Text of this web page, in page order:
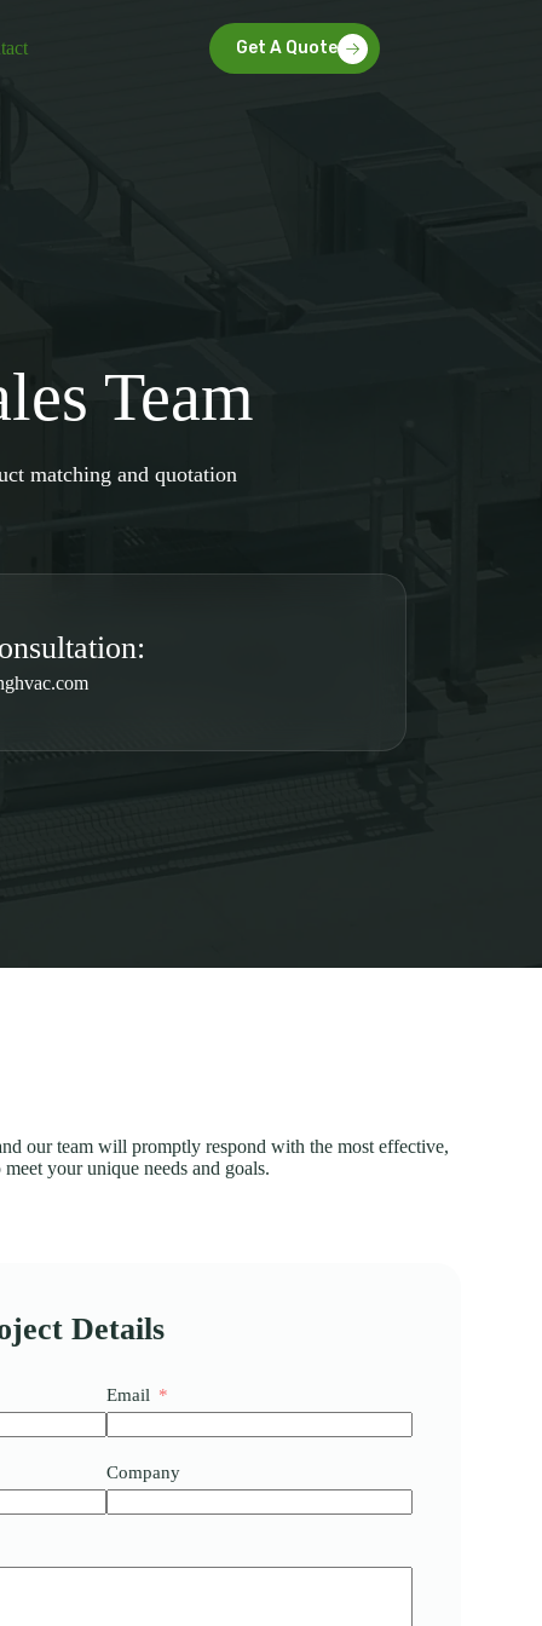
Get A Quote
Team
matching and quotation
our team will promptly respond with the most effective,
your unique needs and goals.
Details
Email
Company